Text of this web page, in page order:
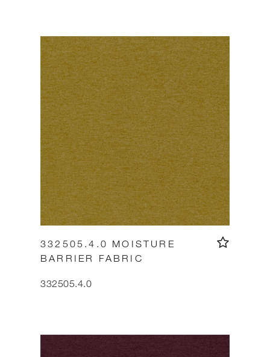
332505.4.0 MOISTURE
BARRIER FABRIC
332505.4.0